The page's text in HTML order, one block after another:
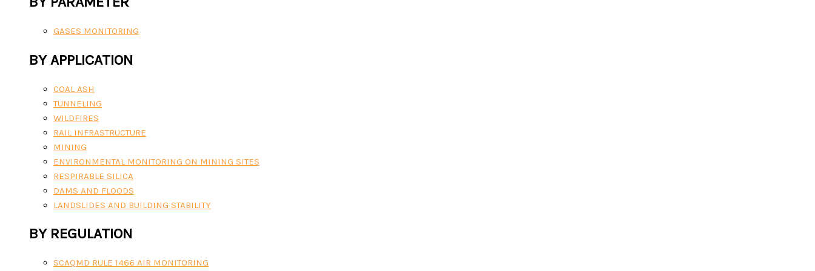
GASES MONITORING
BY APPLICATION
COAL ASH
TUNNELING
WILDFIRES
RAIL INFRASTRUCTURE
MINING
ENVIRONMENTAL MONITORING ON MINING SITES
RESPIRABLE SILICA
DAMS AND FLOODS
LANDSLIDES AND BUILDING STABILITY
BY REGULATION
SCAQMD RULE 1466 AIR MONITORING